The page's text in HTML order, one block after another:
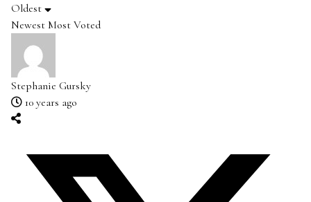
Oldest
Newest Most Voted
Stephanie Gursky
10 years ago